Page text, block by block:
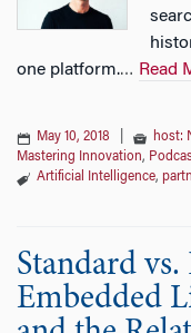
one platform.… Read
May 10, 2018 host:
Mastering Innovation,
Artificial Intelligence,
Standard
Embedded